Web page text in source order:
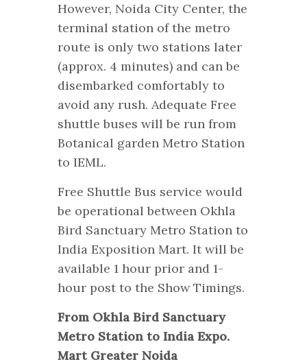
However, Noida City Center, the
terminal station of the metro
route is only two stations later
(approx. 4 minutes) and can be
disembarked comfortably to
avoid any rush. Adequate Free
shuttle buses will be run from
Botanical garden Metro Station
to IEML.
Free Shuttle Bus service would
be operational between Okhla
Bird Sanctuary Metro Station to
India Exposition Mart. It will be
available 1 hour prior and 1-
hour post to the Show Timings.
From Okhla Bird Sanctuary
Metro Station to India Expo.
Mart Greater Noida